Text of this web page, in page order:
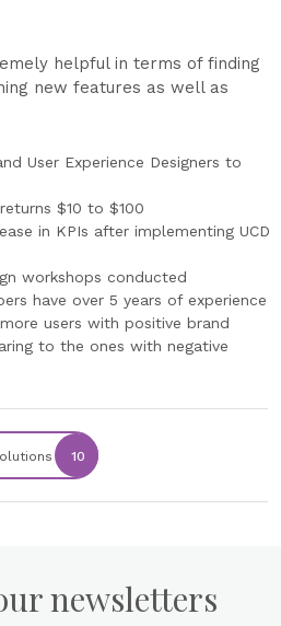
helpful in terms of finding
new features as well as
User Experience Designers to
$10 to $100
in KPIs after implementing UCD
workshops conducted
have over 5 years of experience
users with positive brand
to the ones with negative
10
newsletters